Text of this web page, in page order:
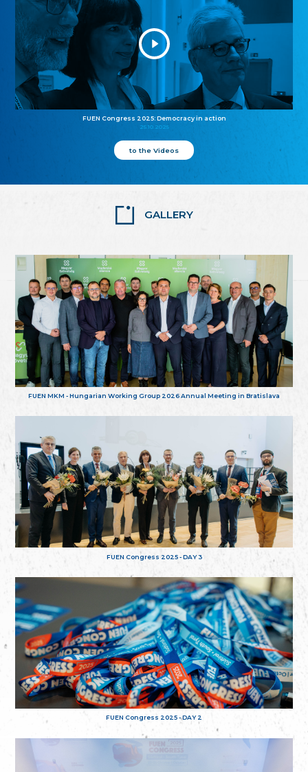
FUEN Congress 2025: Democracy in action
25.10.2025
to the Videos
GALLERY
FUEN MKM - Hungarian Working Group 2026 Annual Meeting in Bratislava
FUEN Congress 2025 - DAY 3
FUEN Congress 2025 - DAY 2